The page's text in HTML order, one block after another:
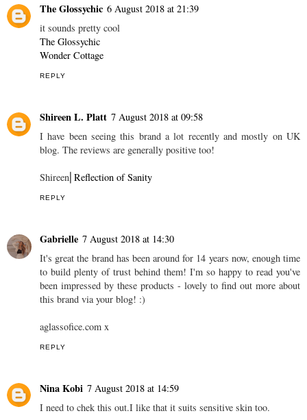
The Glossychic 6 August 2018 at 21:39
it sounds pretty cool
The Glossychic
Wonder Cottage
REPLY
Shireen L. Platt 7 August 2018 at 09:58
I have been seeing this brand a lot recently and mostly on UK
blog. The reviews are generally positive too!
Shireen⎜ Reflection of Sanity
REPLY
Gabrielle 7 August 2018 at 14:30
It's great the brand has been around for 14 years now, enough time
to build plenty of trust behind them! I'm so happy to read you've
been impressed by these products - lovely to find out more about
this brand via your blog! :)
aglassofice.com x
REPLY
Nina Kobi 7 August 2018 at 14:59
I need to chek this out.I like that it suits sensitive skin too.